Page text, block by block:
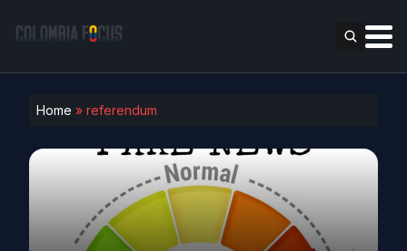
Home » referendum